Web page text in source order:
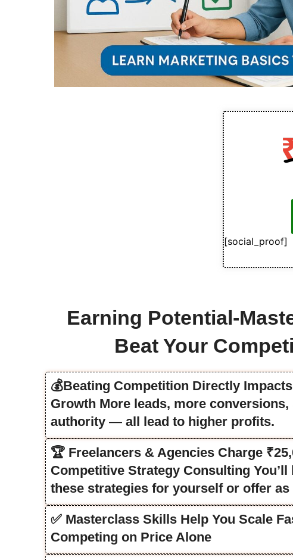
[social_proof]
Earning Potential-
Beat Your
💰Beating Competition Directly
Growth More leads, more
authority — all lead to higher profits.
🏆 Freelancers & Agencies Charge
Competitive Strategy Consulting You’ll
these strategies for yourself or offer as
✅ Masterclass Skills Help You Scale
Competing on Price Alone